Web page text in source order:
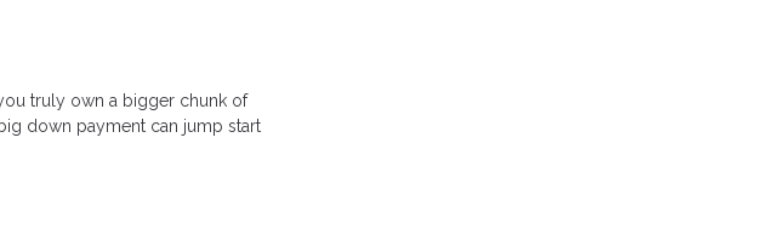
truly own a bigger chunk of
down payment can jump start